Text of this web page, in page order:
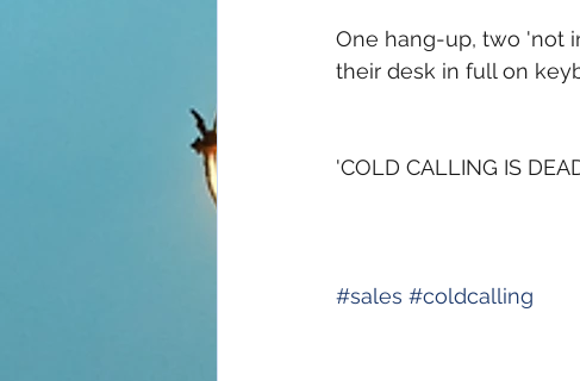
One hang-up, two 'not
their desk in full on
'COLD CALLING IS
#sales #coldcalling